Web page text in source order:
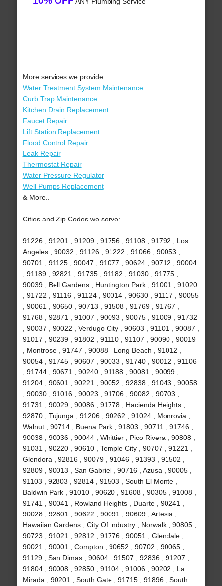
More services we provide:
Water Treatment System Maintenance
Curb Trap Maintenance
Kitchen Drain Replacement
Faucet Repair
Lift Station Replacement
Flood Control Repair
Leak Repair
Thermostat Repair
Water Pressure Regulator
Well Pumps Replacement
& More..
Cities and Zip Codes we serve:
91226 , 91201 , 91209 , 91756 , 91108 , 91792 , Los
Angeles , 90032 , 91126 , 91222 , 91066 , 90053 ,
90701 , 91125 , 90047 , 91077 , 90624 , 90712 , 90004
, 91189 , 92821 , 91735 , 91182 , 91030 , 91775 ,
90039 , Bell Gardens , Huntington Park , 91001 , 91020
, 91722 , 91116 , 91124 , 90014 , 90630 , 91117 , 90055
, 90061 , 90650 , 90713 , 91508 , 91769 , 91767 ,
91768 , 92871 , 91007 , 90093 , 90075 , 91009 , 91732
, 90037 , 90022 , Verdugo City , 90603 , 91101 , 90087 ,
91017 , 90239 , 91802 , 91110 , 91107 , 90090 , 90019
, Montrose , 91747 , 90088 , Long Beach , 91012 ,
90054 , 91745 , 90607 , 90033 , 91740 , 90012 , 91106
, 91744 , 90671 , 90240 , 91188 , 90081 , 90099 ,
91204 , 90601 , 90221 , 90052 , 92838 , 91043 , 90058
, 90030 , 91016 , 90023 , 91706 , 90082 , 90703 ,
91731 , 90029 , 90086 , 91778 , Hacienda Heights ,
92870 , Tujunga , 91206 , 90262 , 91024 , Monrovia ,
Walnut , 90714 , Buena Park , 91803 , 90711 , 91746 ,
90038 , 90036 , 90044 , Whittier , Pico Rivera , 90808 ,
91031 , 90220 , 90610 , Temple City , 90707 , 91221 ,
Glendora , 92816 , 90079 , 91046 , 91393 , 91502 ,
92809 , 90013 , San Gabriel , 90716 , Azusa , 90005 ,
91103 , 92803 , 92814 , 91503 , South El Monte ,
Baldwin Park , 91010 , 90620 , 91608 , 90305 , 91008 ,
91741 , 90041 , Rowland Heights , Duarte , 90241 ,
90028 , 92801 , 90622 , 90091 , 90609 , Artesia ,
Hawaiian Gardens , City Of Industry , Norwalk , 90805 ,
90723 , 91021 , 92812 , 91776 , 90051 , Glendale ,
90021 , 90001 , Compton , 90652 , 90702 , 90065 ,
91129 , San Dimas , 90604 , 91507 , 92836 , 91207 ,
91804 , 90008 , 92850 , 91104 , 91006 , 90202 , La
Mirada , 90201 , South Gate , 91715 , 91896 , South